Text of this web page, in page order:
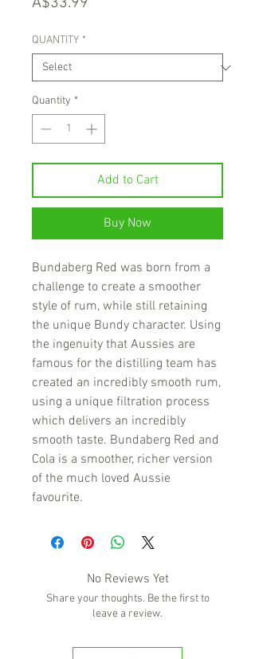
QUANTITY *
Quantity *
Add to Cart
Buy Now
Bundaberg Red was born from a
challenge to create a smoother
style of rum, while still retaining
the unique Bundy character. Using
the ingenuity that Aussies are
famous for the distilling team has
created an incredibly smooth rum,
using a unique filtration process
which delivers an incredibly
smooth taste. Bundaberg Red and
Cola is a smoother, richer version
of the much loved Aussie
favourite.
No Reviews Yet
Share your thoughts. Be the first to
leave a review.